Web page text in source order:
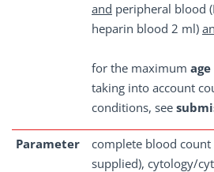
and peripheral blood
heparin blood 2 ml)
for the maximum
taking into account
conditions, see
Parameter
complete blood
supplied), cytology/